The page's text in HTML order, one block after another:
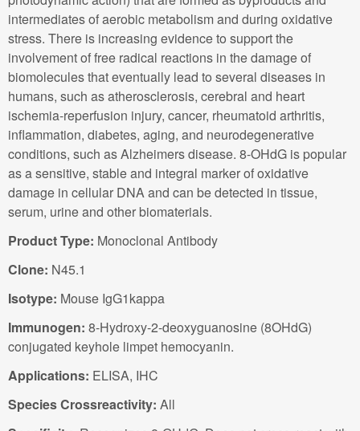
intermediates of aerobic metabolism and during oxidative
stress. There is increasing evidence to support the
involvement of free radical reactions in the damage of
biomolecules that eventually lead to several diseases in
humans, such as atherosclerosis, cerebral and heart
ischemia-reperfusion injury, cancer, rheumatoid arthritis,
inflammation, diabetes, aging, and neurodegenerative
conditions, such as Alzheimers disease. 8-OHdG is popular
as a sensitive, stable and integral marker of oxidative
damage in cellular DNA and can be detected in tissue,
serum, urine and other biomaterials.
Product Type: Monoclonal Antibody
Clone: N45.1
Isotype: Mouse IgG1kappa
Immunogen: 8-Hydroxy-2-deoxyguanosine (8OHdG)
conjugated keyhole limpet hemocyanin.
Applications: ELISA, IHC
Species Crossreactivity: All